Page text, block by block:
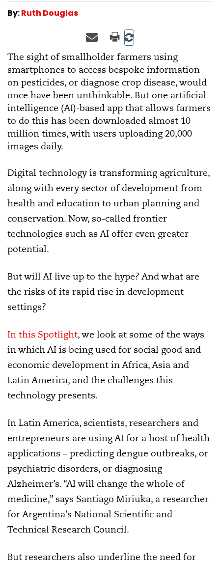
By:Ruth Douglas
The sight of smallholder farmers using
smartphones to access bespoke information
on pesticides, or diagnose crop disease, would
once have been unthinkable. But one artificial
intelligence (AI)-based app that allows farmers
to do this has been downloaded almost 10
million times, with users uploading 20,000
images daily.
Digital technology is transforming agriculture,
along with every sector of development from
health and education to urban planning and
conservation. Now, so-called frontier
technologies such as AI offer even greater
potential.
But will AI live up to the hype? And what are
the risks of its rapid rise in development
settings?
In this Spotlight, we look at some of the ways
in which AI is being used for social good and
economic development in Africa, Asia and
Latin America, and the challenges this
technology presents.
In Latin America, scientists, researchers and
entrepreneurs are using AI for a host of health
applications – predicting dengue outbreaks, or
psychiatric disorders, or diagnosing
Alzheimer’s. “AI will change the whole of
medicine,” says Santiago Miriuka, a researcher
for Argentina’s National Scientific and
Technical Research Council.
But researchers also underline the need for